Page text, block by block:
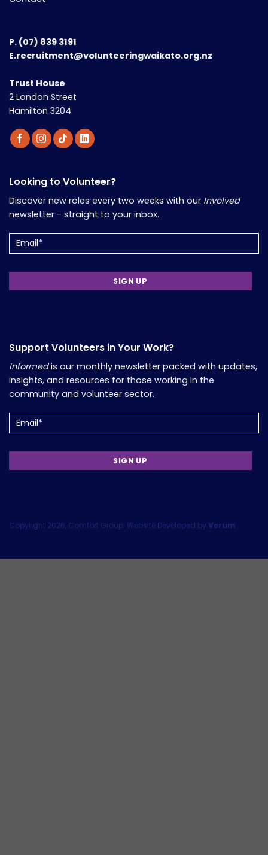
P. (07) 839 3191
E.recruitment@volunteeringwaikato.org.nz
Trust House
2 London Street
Hamilton 3204
Looking to Volunteer?
Discover new roles every two weeks with our Involved
newsletter - straight to your inbox.
(Required)
Support Volunteers in Your Work?
Informedis our monthly newsletter packed with updates,
insights, and resources for those working in the
community and volunteer sector.
(Required)
Copyright 2026, Comfort Group. Website Developed by Verum